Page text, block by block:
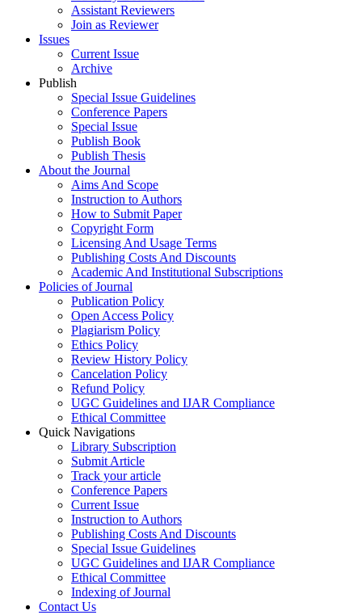
Assistant Reviewers
Join as Reviewer
Issues
Current Issue
Archive
Publish
Special Issue Guidelines
Conference Papers
Special Issue
Publish Book
Publish Thesis
About the Journal
Aims And Scope
Instruction to Authors
How to Submit Paper
Copyright Form
Licensing And Usage Terms
Publishing Costs And Discounts
Academic And Institutional Subscriptions
Policies of Journal
Publication Policy
Open Access Policy
Plagiarism Policy
Ethics Policy
Review History Policy
Cancelation Policy
Refund Policy
UGC Guidelines and IJAR Compliance
Ethical Committee
Quick Navigations
Library Subscription
Submit Article
Track your article
Conference Papers
Current Issue
Instruction to Authors
Publishing Costs And Discounts
Special Issue Guidelines
UGC Guidelines and IJAR Compliance
Ethical Committee
Indexing of Journal
Contact Us